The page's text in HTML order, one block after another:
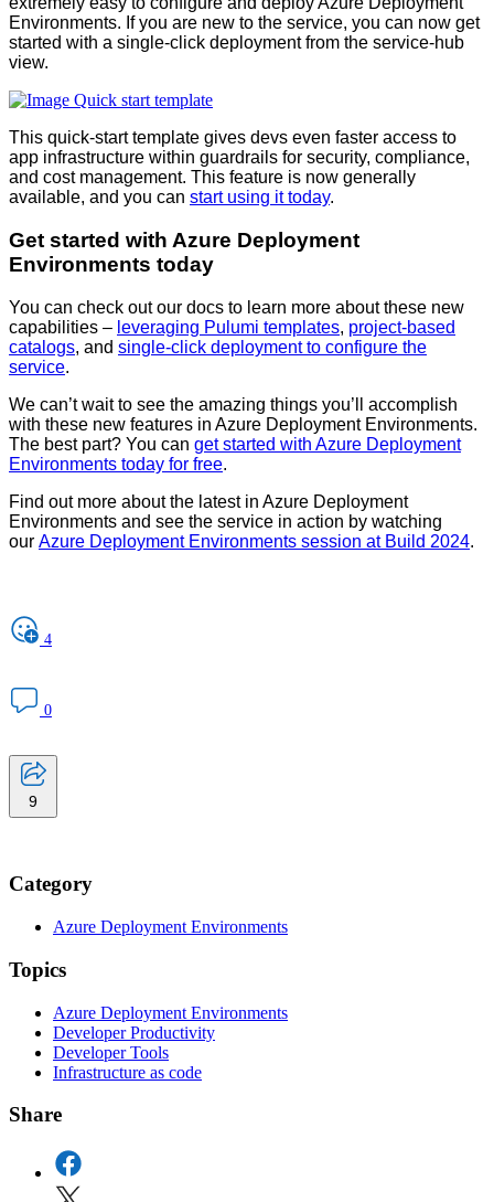
Environments. If you are new to the service, you can now get
started with a single-click deployment from the service-hub
view.
This quick-start template gives devs even faster access to
app infrastructure within guardrails for security, compliance,
and cost management. This feature is now generally
available, and you can start using it today.
Get started with Azure Deployment
Environments today
You can check out our docs to learn more about these new
capabilities – leveraging Pulumi templates, project-based
catalogs, and single-click deployment to configure the
service.
We can’t wait to see the amazing things you’ll accomplish
with these new features in Azure Deployment Environments.
The best part? You can get started with Azure Deployment
Environments today for free.
Find out more about the latest in Azure Deployment
Environments and see the service in action by watching
our Azure Deployment Environments session at Build 2024.
4
0
9
Category
Azure Deployment Environments
Topics
Azure Deployment Environments
Developer Productivity
Developer Tools
Infrastructure as code
Share